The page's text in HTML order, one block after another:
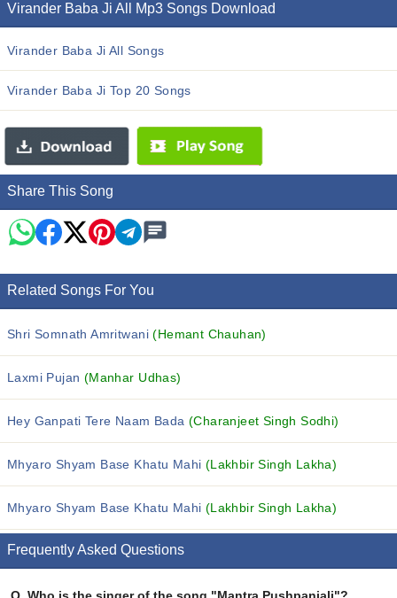
Virander Baba Ji All Mp3 Songs Download
Virander Baba Ji All Songs
Virander Baba Ji Top 20 Songs
Share This Song
Related Songs For You
Shri Somnath Amritwani(Hemant Chauhan)
Laxmi Pujan (Manhar Udhas)
Hey Ganpati Tere Naam Bada (Charanjeet Singh Sodhi)
Mhyaro Shyam Base Khatu Mahi (Lakhbir Singh Lakha)
Mhyaro Shyam Base Khatu Mahi (Lakhbir Singh Lakha)
Frequently Asked Questions